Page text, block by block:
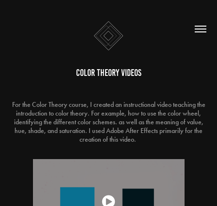
Color Theory Videos
For the Color Theory course, I created an instructional video teaching the
introduction to color theory. For example, how to use the color wheel,
identifying the different color schemes. as well as the meaning of value,
hue, shade, and saturation. I used Adobe After Effects primarily for the
creation of this video.